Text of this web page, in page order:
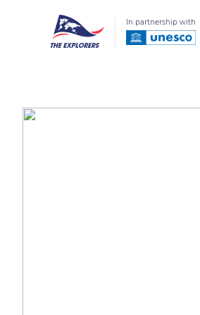
In partnership with